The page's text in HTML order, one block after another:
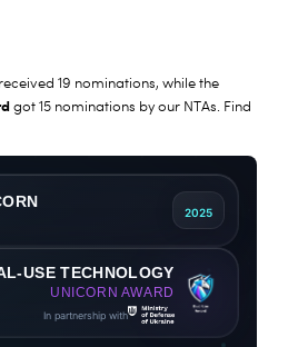
received 19 nominations, while the
got 15 nominations by our NTAs. Find